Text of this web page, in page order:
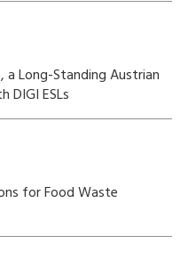
a Long-Standing Austrian
DIGI ESLs
for Food Waste